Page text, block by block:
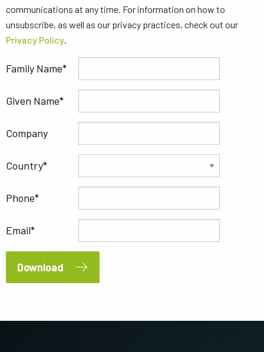
communications at any time. For information on how to
unsubscribe, as well as our privacy practices, check out our
Privacy Policy.
Family Name
Given Name
Company
Country
Phone
Email
Download